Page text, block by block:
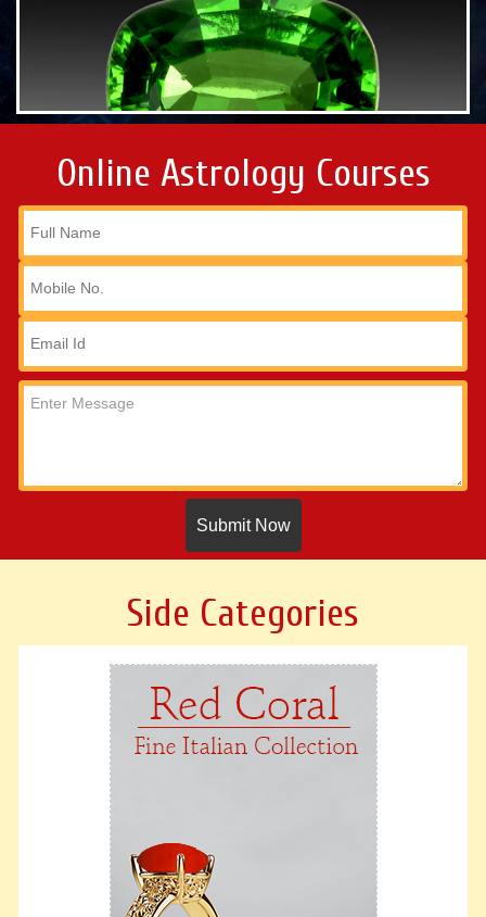
Online Astrology Courses
Side Categories